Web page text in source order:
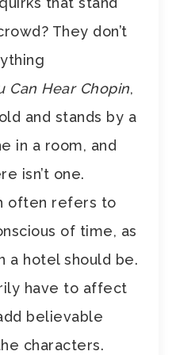
They don’t
Can Hear Chopin,
and stands by a
in a room, and
isn’t one.
often refers to
of time, as
a hotel should be.
have to affect
believable
characters.